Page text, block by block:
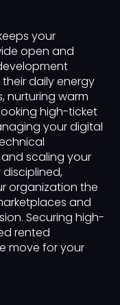
your
open and
daily energy
nurturing warm
high-ticket
your digital
scaling your
organization the
and
Securing high-
rented
move for your